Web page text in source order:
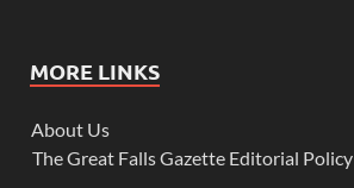
MORE LINKS
About Us
The Great Falls Gazette Editorial Policy